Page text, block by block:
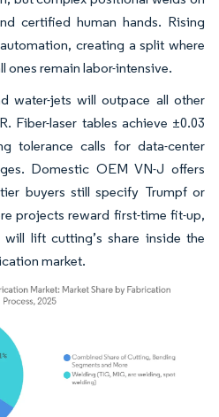
certified human hands. Rising
creating a split where
ones remain labor-intensive.
water-jets will outpace all other
Fiber-laser tables achieve ±0.03
tolerance calls for data-center
Domestic OEM VN-J offers
buyers still specify Trumpf or
projects reward first-time fit-up,
lift cutting’s share inside the
market.